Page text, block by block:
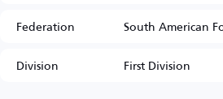
Federation
South American
Division
First Division